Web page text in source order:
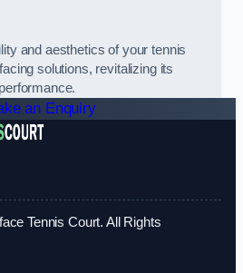
and aesthetics of your tennis
solutions, revitalizing its
an Enquiry
Tennis Court. All Rights